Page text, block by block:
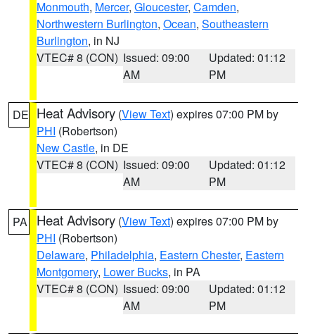
Monmouth, Mercer, Gloucester, Camden,
Northwestern Burlington, Ocean, Southeastern
Burlington, in NJ
VTEC# 8 (CON) Issued: 09:00
AM
Updated: 01:12
PM
DE Heat Advisory (View Text) expires 07:00 PM by
PHI (Robertson)
New Castle, in DE
VTEC# 8 (CON) Issued: 09:00
AM
Updated: 01:12
PM
PA Heat Advisory (View Text) expires 07:00 PM by
PHI (Robertson)
Delaware, Philadelphia, Eastern Chester, Eastern
Montgomery, Lower Bucks, in PA
VTEC# 8 (CON) Issued: 09:00
AM
Updated: 01:12
PM